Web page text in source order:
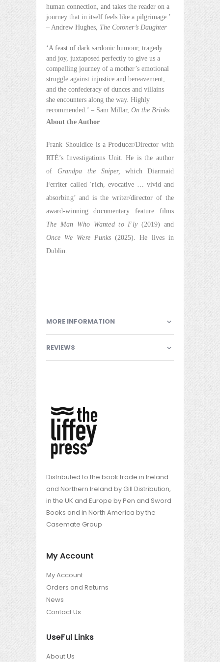
human connection, and takes the reader on a
journey that in itself feels like a pilgrimage.’
– Andrew Hughes, The Coroner’s Daughter
‘A feast of dark sardonic humour, tragedy
and joy, juxtaposed perfectly to give us a
compelling journey of a mother’s emotional
struggle against injustice and bereavement,
and the confederacy of dunces and villains
she encounters along the way. Highly
recommended.’ – Sam Millar, On the Brinks
About the Author
Frank Shouldice is a Producer/Director with
RTÉ’s Investigations Unit. He is the author
of Grandpa the Sniper,which Diarmaid
Ferriter called ‘rich, evocative … vivid and
absorbing’ and is the writer/director of the
award-winning documentary feature films
The Man Who Wanted to Fly (2019) and
Once We Were Punks(2025). He lives in
Dublin.
MORE INFORMATION
REVIEWS
Distributed to the book trade in Ireland
and Northern Ireland by Gill Distribution,
in the UK and Europe by Pen and Sword
Books and in North America by the
Casemate Group
My Account
My Account
Orders and Returns
News
Contact Us
UseFul Links
About Us